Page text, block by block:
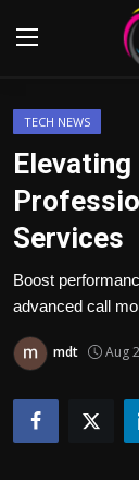
Login
Advertisement
Trending News
About us
Contact us
TECH NEWS
Services
Boost
advanced call
mdt Aug